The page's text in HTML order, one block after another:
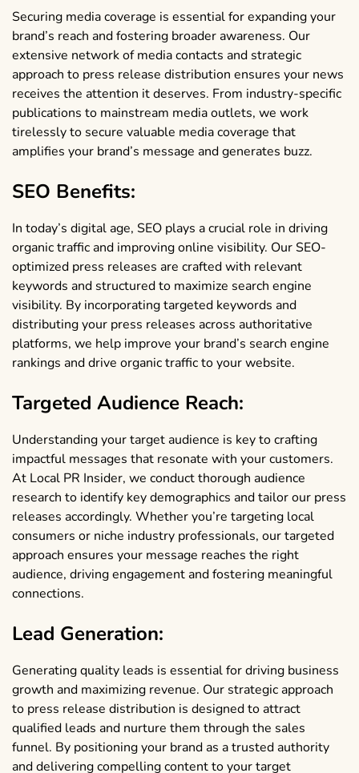
Securing media coverage is essential for expanding your
brand’s reach and fostering broader awareness. Our
extensive network of media contacts and strategic
approach to press release distribution ensures your news
receives the attention it deserves. From industry-specific
publications to mainstream media outlets, we work
tirelessly to secure valuable media coverage that
amplifies your brand’s message and generates buzz.
SEO Benefits:
In today’s digital age, SEO plays a crucial role in driving
organic traffic and improving online visibility. Our SEO-
optimized press releases are crafted with relevant
keywords and structured to maximize search engine
visibility. By incorporating targeted keywords and
distributing your press releases across authoritative
platforms, we help improve your brand’s search engine
rankings and drive organic traffic to your website.
Targeted Audience Reach:
Understanding your target audience is key to crafting
impactful messages that resonate with your customers.
At Local PR Insider, we conduct thorough audience
research to identify key demographics and tailor our press
releases accordingly. Whether you’re targeting local
consumers or niche industry professionals, our targeted
approach ensures your message reaches the right
audience, driving engagement and fostering meaningful
connections.
Lead Generation:
Generating quality leads is essential for driving business
growth and maximizing revenue. Our strategic approach
to press release distribution is designed to attract
qualified leads and nurture them through the sales
funnel. By positioning your brand as a trusted authority
and delivering compelling content to your target